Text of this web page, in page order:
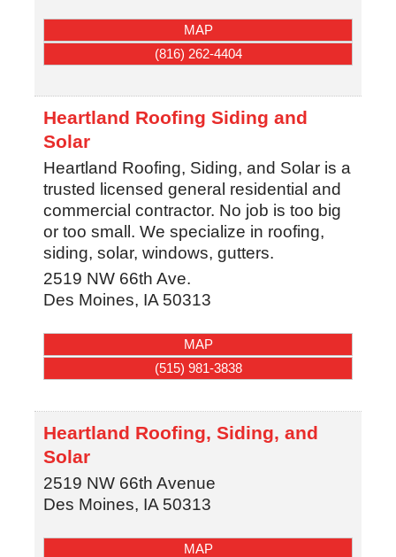
MAP
(816) 262-4404
Heartland Roofing Siding and
Solar
Heartland Roofing, Siding, and Solar is a
trusted licensed general residential and
commercial contractor. No job is too big
or too small. We specialize in roofing,
siding, solar, windows, gutters.
2519 NW 66th Ave.
Des Moines, IA 50313
MAP
(515) 981-3838
Heartland Roofing, Siding, and
Solar
2519 NW 66th Avenue
Des Moines, IA 50313
MAP